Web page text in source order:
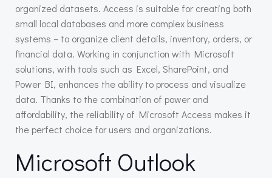
organized datasets. Access is suitable for creating both
small local databases and more complex business
systems – to organize client details, inventory, orders, or
financial data. Working in conjunction with Microsoft
solutions, with tools such as Excel, SharePoint, and
Power BI, enhances the ability to process and visualize
data. Thanks to the combination of power and
affordability, the reliability of Microsoft Access makes it
the perfect choice for users and organizations.
Microsoft Outlook